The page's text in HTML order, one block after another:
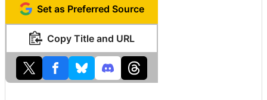
Set as Preferred Source
Copy Title and URL